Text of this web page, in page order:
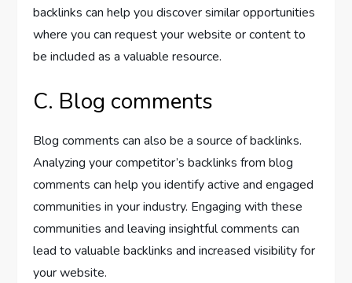
backlinks can help you discover similar opportunities
where you can request your website or content to
be included as a valuable resource.
C. Blog comments
Blog comments can also be a source of backlinks.
Analyzing your competitor’s backlinks from blog
comments can help you identify active and engaged
communities in your industry. Engaging with these
communities and leaving insightful comments can
lead to valuable backlinks and increased visibility for
your website.